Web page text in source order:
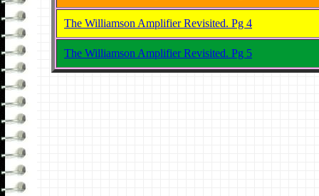
The Williamson Amplifier Revisited. Pg 4
The Williamson Amplifier Revisited. Pg 5